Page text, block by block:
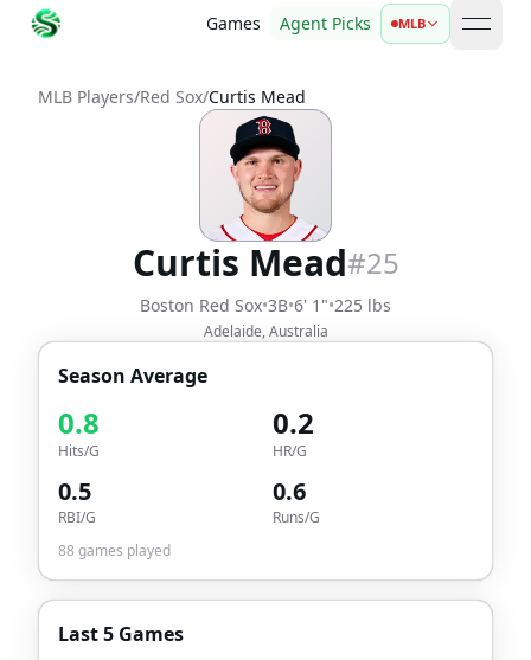
Games Agent Picks MLB open
MLB Players/Red Sox/Curtis Mead
Curtis Mead#25
Boston Red Sox•3B•6' 1"•225 lbs
Adelaide, Australia
Season Average
0.8
Hits/G
0.2
HR/G
0.5
RBI/G
0.6
Runs/G
88 games played
Last 5 Games